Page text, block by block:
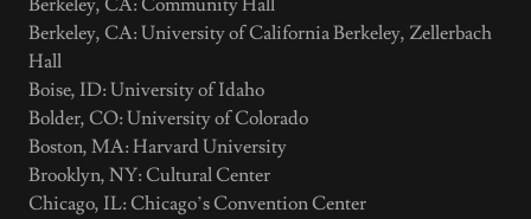
Berkeley, CA: Community Hall
Berkeley, CA: University of California Berkeley, Zellerbach
Hall
Boise, ID: University of Idaho
Bolder, CO: University of Colorado
Boston, MA: Harvard University
Brooklyn, NY: Cultural Center
Chicago, IL: Chicago’s Convention Center